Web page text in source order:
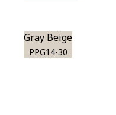
Gray Beige
PPG14-30